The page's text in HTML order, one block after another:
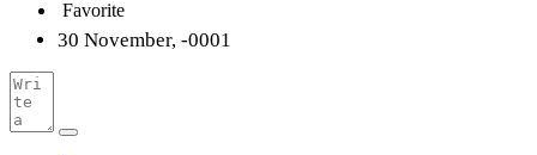
Favorite
30 November, -0001